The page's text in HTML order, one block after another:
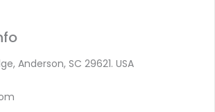
Anderson, SC 29621. USA